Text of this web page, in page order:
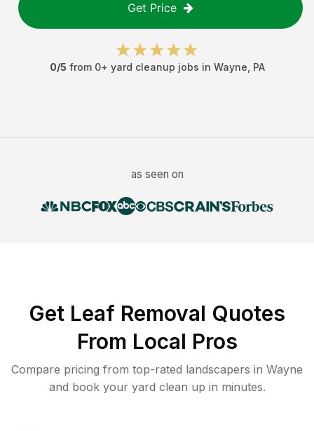
Get Price
0/5 from 0+ yard cleanup jobs in Wayne PA
as seen on
Get Leaf Removal Quotes
From Local Pros
Compare pricing from top-rated landscapers in Wayne
and book your yard clean up in minutes.